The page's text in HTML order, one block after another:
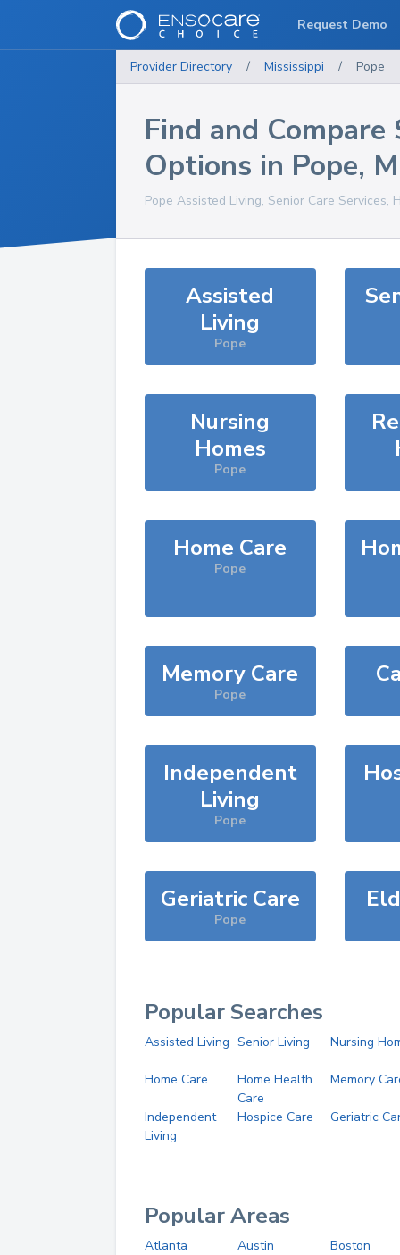
Provider Directory / Mississippi / Pope
Find and Compare
Options in Pope,
Pope Assisted Living, Senior Care Services,
Assisted
Living
Pope
Nursing
Homes
Pope
Home Care
Pope
Memory Care
Pope
Independent
Living
Pope
Geriatric Care
Pope
Popular Searches
Assisted Living Senior Living Nursing
Home Care
Home Health
Care
Memory
Independent
Living
Hospice Care Geriatric
Popular Areas
Atlanta Austin
Boston
Request Demo